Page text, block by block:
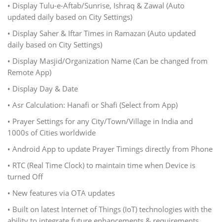
• Display Tulu-e-Aftab/Sunrise, Ishraq & Zawal (Auto
updated daily based on City Settings)
• Display Saher & Iftar Times in Ramazan (Auto updated
daily based on City Settings)
• Display Masjid/Organization Name (Can be changed from
Remote App)
• Display Day & Date
• Asr Calculation: Hanafi or Shafi (Select from App)
• Prayer Settings for any City/Town/Village in India and
1000s of Cities worldwide
• Android App to update Prayer Timings directly from Phone
• RTC (Real Time Clock) to maintain time when Device is
turned Off
• New features via OTA updates
• Built on latest Internet of Things (IoT) technologies with the